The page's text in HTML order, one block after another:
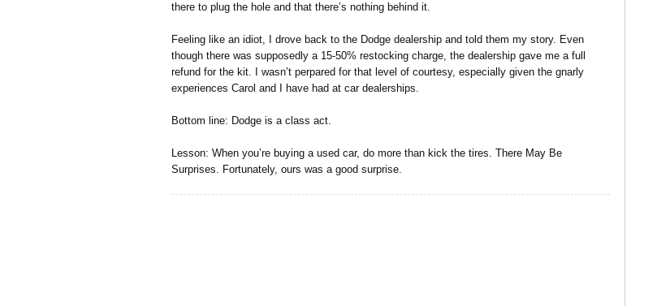
there to plug the hole and that there’s nothing behind it.
Feeling like an idiot, I drove back to the Dodge dealership and told them my story. Even
though there was supposedly a 15-50% restocking charge, the dealership gave me a full
refund for the kit. I wasn’t perpared for that level of courtesy, especially given the gnarly
experiences Carol and I have had at car dealerships.
Bottom line: Dodge is a class act.
Lesson: When you’re buying a used car, do more than kick the tires. There May Be
Surprises. Fortunately, ours was a good surprise.